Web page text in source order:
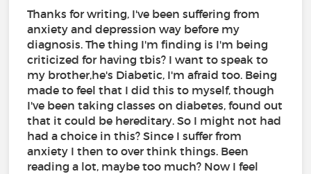
Thanks for writing, I've been suffering from
anxiety and depression way before my
diagnosis. The thing I'm finding is I'm being
criticized for having tbis? I want to speak to
my brother,he's Diabetic, I'm afraid too. Being
made to feel that I did this to myself, though
I've been taking classes on diabetes, found out
that it could be hereditary. So I might not had
had a choice in this? Since I suffer from
anxiety I then to over think things. Been
reading a lot, maybe too much? Now I feel